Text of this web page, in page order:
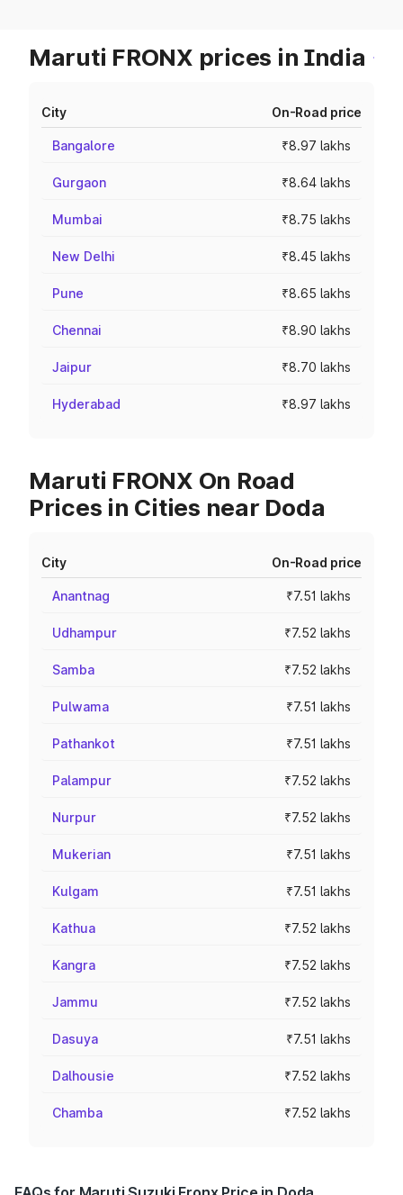
Maruti FRONX prices in India
City On-Road price
Bangalore ₹8.97 lakhs
Gurgaon ₹8.64 lakhs
Mumbai ₹8.75 lakhs
New Delhi ₹8.45 lakhs
Pune ₹8.65 lakhs
Chennai ₹8.90 lakhs
Jaipur ₹8.70 lakhs
Hyderabad ₹8.97 lakhs
Maruti FRONX On Road
Prices in Cities near Doda
City On-Road price
Anantnag ₹7.51 lakhs
Udhampur ₹7.52 lakhs
Samba ₹7.52 lakhs
Pulwama ₹7.51 lakhs
Pathankot ₹7.51 lakhs
Palampur ₹7.52 lakhs
Nurpur ₹7.52 lakhs
Mukerian ₹7.51 lakhs
Kulgam ₹7.51 lakhs
Kathua ₹7.52 lakhs
Kangra ₹7.52 lakhs
Jammu ₹7.52 lakhs
Dasuya ₹7.51 lakhs
Dalhousie ₹7.52 lakhs
Chamba ₹7.52 lakhs